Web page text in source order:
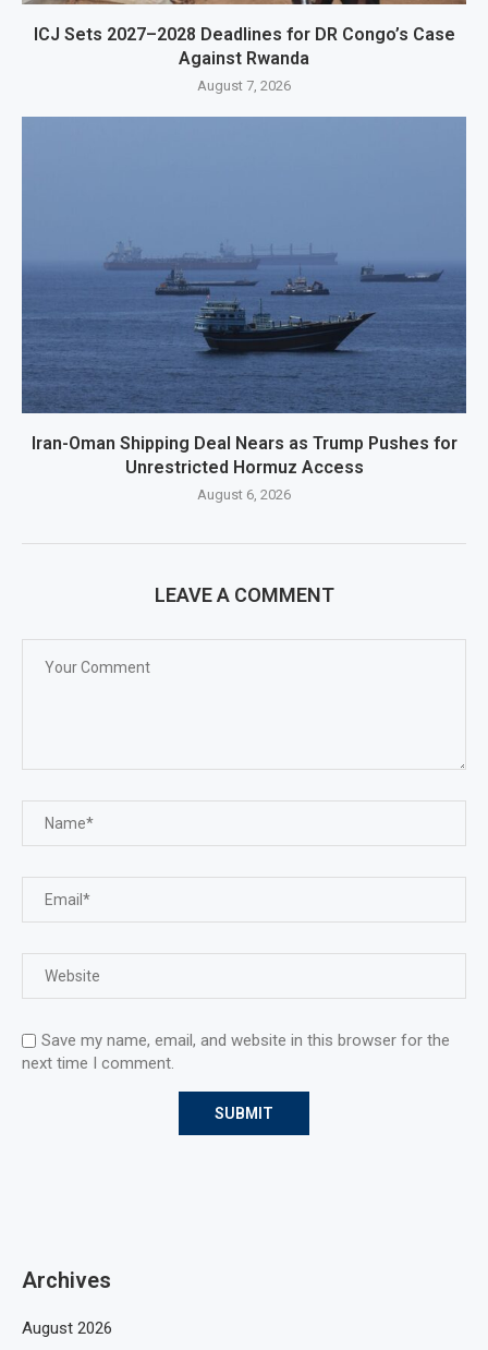
ICJ Sets 2027–2028 Deadlines for DR Congo’s Case
Against Rwanda
August 7, 2026
Iran-Oman Shipping Deal Nears as Trump Pushes for
Unrestricted Hormuz Access
August 6, 2026
LEAVE A COMMENT
Save my name, email, and website in this browser for the
next time I comment.
Archives
August 2026